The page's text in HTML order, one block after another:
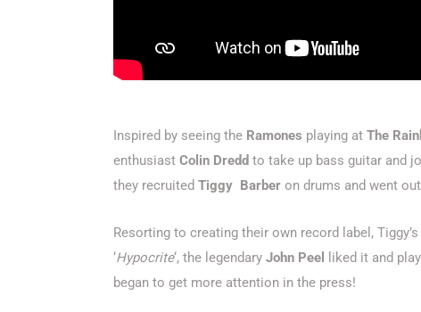
Inspired by seeing the Ramones playing at The
enthusiast Colin Dredd to take up bass guitar and
they recruited Tiggy Barber on drums and went
Resorting to creating their own record label,
‘Hypocrite‘, the legendary John Peel
liked it and
began to get more attention in the press!